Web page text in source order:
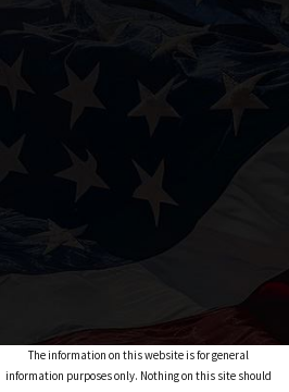
The information on this website is for general
information purposes only. Nothing on this site should